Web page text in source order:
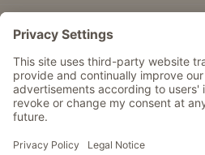
DEALER PORTAL
Withdraw from